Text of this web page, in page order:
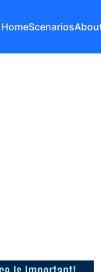
HomeScenarios